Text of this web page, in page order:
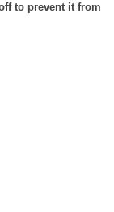
to prevent it from